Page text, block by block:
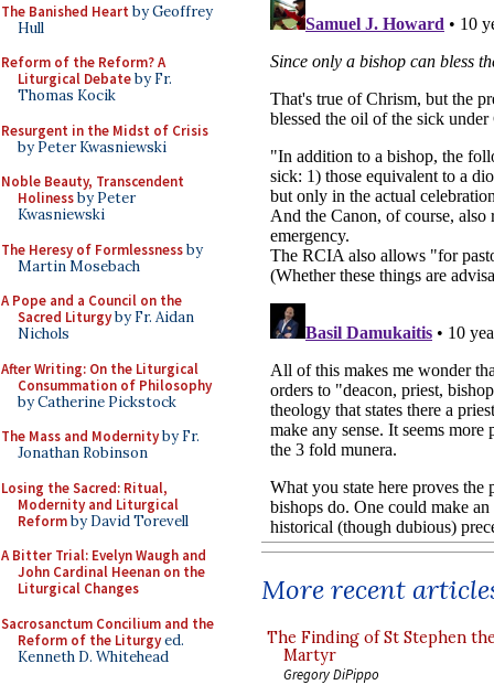
The Banished Heart by Geoffrey
Hull
Reform of the Reform? A
Liturgical Debateby Fr.
Thomas Kocik
Resurgent in the Midst of Crisis
by Peter Kwasniewski
Noble Beauty, Transcendent
Holinessby Peter
Kwasniewski
The Heresy of Formlessnessby
Martin Mosebach
A Pope and a Council on the
Sacred Liturgyby Fr. Aidan
Nichols
After Writing: On the Liturgical
Consummation of Philosophy
by Catherine Pickstock
The Mass and Modernityby Fr.
Jonathan Robinson
Losing the Sacred: Ritual,
Modernity and Liturgical
Reformby David Torevell
A Bitter Trial: Evelyn Waugh and
John Cardinal Heenan on the
Liturgical Changes
Sacrosanctum Concilium and the
Reform of the Liturgyed.
Kenneth D. Whitehead
More recent
The Finding of St Stephen
Martyr
Gregory DiPippo